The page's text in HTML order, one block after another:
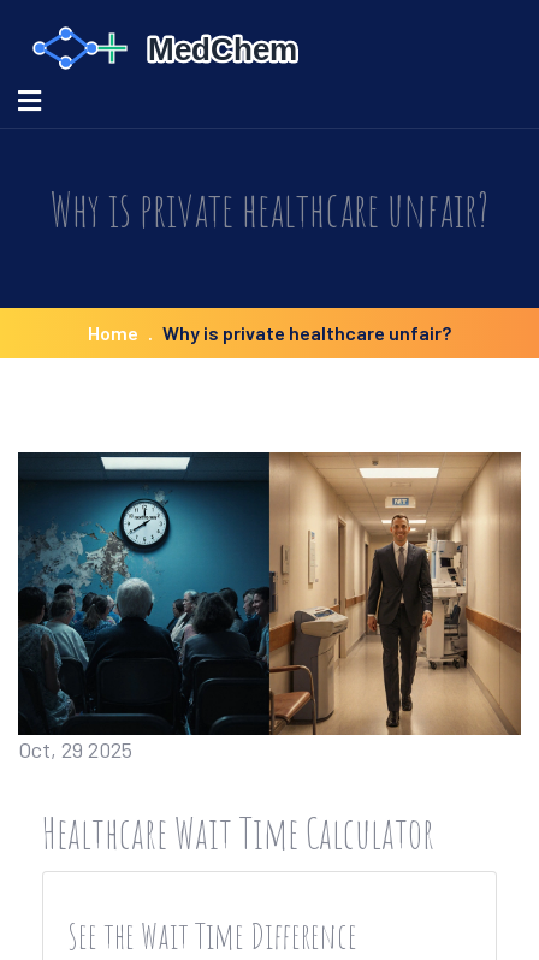
Why is private healthcare unfair?
Home Why is private healthcare unfair?
Oct, 29 2025
Healthcare Wait Time Calculator
See the Wait Time Difference